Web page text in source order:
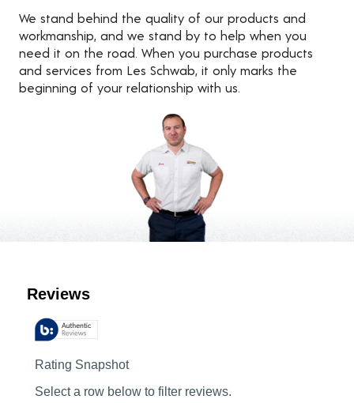
We stand behind the quality of our products and
workmanship, and we stand by to help when you
need it on the road. When you purchase products
and services from Les Schwab, it only marks the
beginning of your relationship with us.